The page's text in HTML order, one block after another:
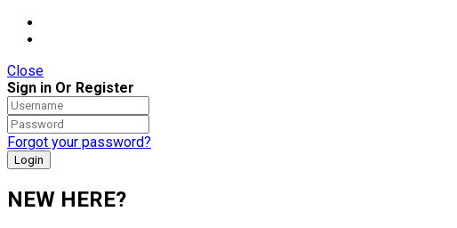
Close
Sign in Or Register
Forgot your password?
NEW HERE?